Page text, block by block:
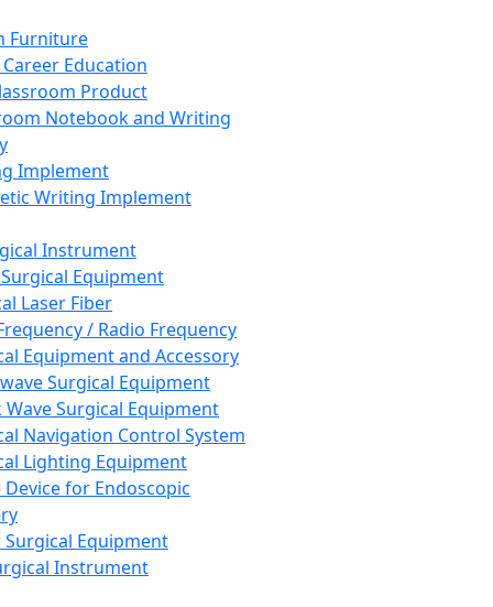
Furniture
Career Education
Product
Notebook and Writing
Implement
Writing Implement
Instrument
Equipment
Laser Fiber
/ Radio Frequency
Equipment and Accessory
Surgical Equipment
Wave Surgical Equipment
Navigation Control System
Lighting Equipment
Device for Endoscopic
Equipment
Instrument